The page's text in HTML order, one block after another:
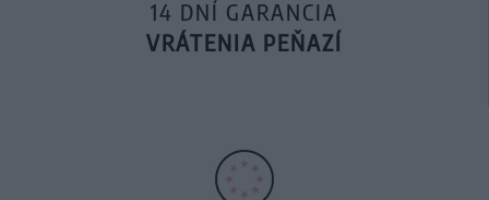
14 DNÍ GARANCIA
VRÁTENIA PEŇAZÍ